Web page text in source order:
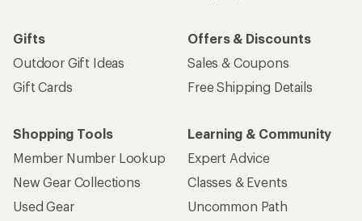
Gifts
Outdoor Gift Ideas
Gift Cards
Offers & Discounts
Sales & Coupons
Free Shipping Details
Shopping Tools
Member Number Lookup
New Gear Collections
Used Gear
Learning & Community
Expert Advice
Classes & Events
Uncommon Path